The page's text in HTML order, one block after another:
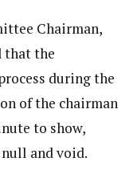
Chairman,
that the
during the
of the chairman
to show,
and void.